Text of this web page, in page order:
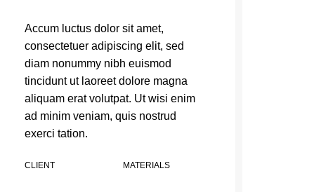
Accum luctus dolor sit amet,
consectetuer adipiscing elit, sed
diam nonummy nibh euismod
tincidunt ut laoreet dolore magna
aliquam erat volutpat. Ut wisi enim
ad minim veniam, quis nostrud
exerci tation.
CLIENT MATERIALS